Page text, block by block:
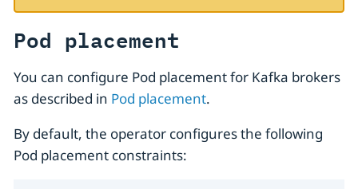
Pod placement
You can configure Pod placement for Kafka brokers
as described in Pod placement.
By default, the operator configures the following
Pod placement constraints: